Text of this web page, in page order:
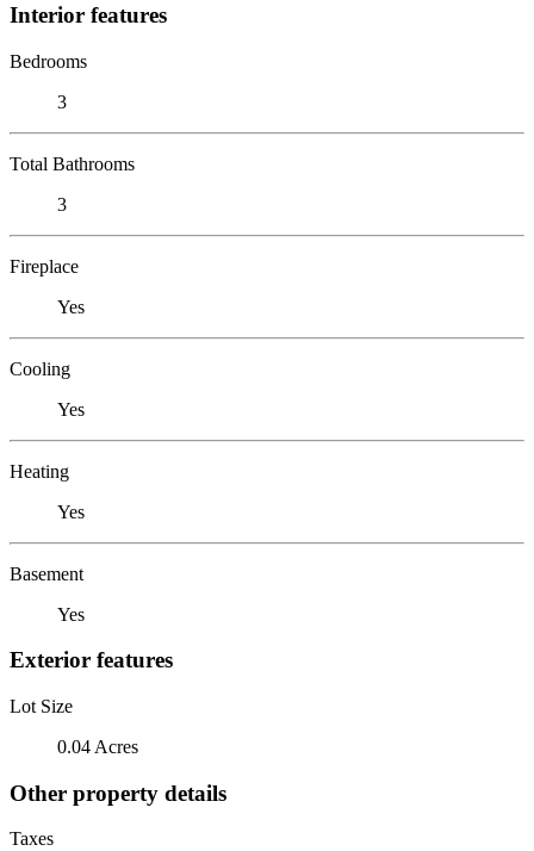
Interior features
Bedrooms
3
Total Bathrooms
3
Fireplace
Yes
Cooling
Yes
Heating
Yes
Basement
Yes
Exterior features
Lot Size
0.04 Acres
Other property details
Taxes